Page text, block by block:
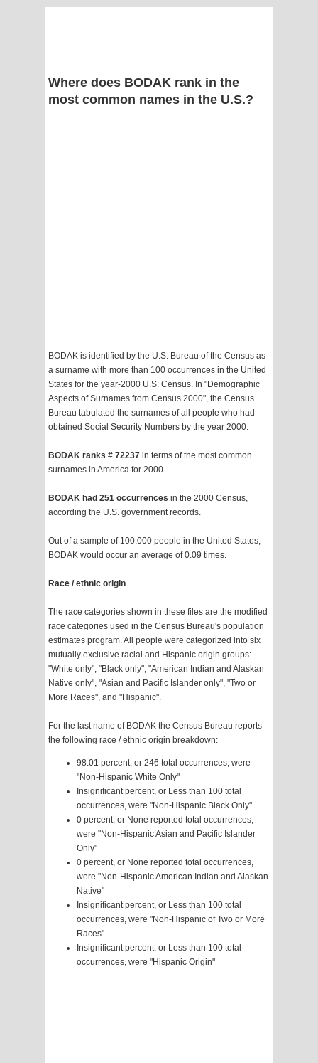
Where does BODAK rank in the
most common names in the U.S.?
BODAK is identified by the U.S. Bureau of the Census as
a surname with more than 100 occurrences in the United
States for the year-2000 U.S. Census. In "Demographic
Aspects of Surnames from Census 2000", the Census
Bureau tabulated the surnames of all people who had
obtained Social Security Numbers by the year 2000.
BODAK ranks # 72237 in terms of the most common
surnames in America for 2000.
BODAK had 251 occurrences in the 2000 Census,
according the U.S. government records.
Out of a sample of 100,000 people in the United States,
BODAK would occur an average of 0.09 times.
Race / ethnic origin
The race categories shown in these files are the modified
race categories used in the Census Bureau's population
estimates program. All people were categorized into six
mutually exclusive racial and Hispanic origin groups:
"White only", "Black only", "American Indian and Alaskan
Native only", "Asian and Pacific Islander only", "Two or
More Races", and "Hispanic".
For the last name of BODAK the Census Bureau reports
the following race / ethnic origin breakdown:
98.01 percent, or 246 total occurrences, were
"Non-Hispanic White Only"
Insignificant percent, or Less than 100 total
occurrences, were "Non-Hispanic Black Only"
0 percent, or None reported total occurrences,
were "Non-Hispanic Asian and Pacific Islander
Only"
0 percent, or None reported total occurrences,
were "Non-Hispanic American Indian and Alaskan
Native"
Insignificant percent, or Less than 100 total
occurrences, were "Non-Hispanic of Two or More
Races"
Insignificant percent, or Less than 100 total
occurrences, were "Hispanic Origin"